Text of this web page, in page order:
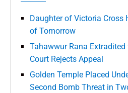
Daughter of Victoria Cross
of Tomorrow
Tahawwur Rana Extradited
Court Rejects Appeal
Golden Temple Placed
Second Bomb Threat in